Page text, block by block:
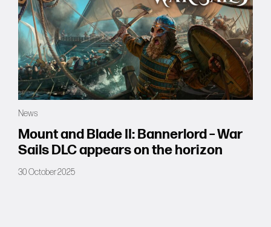
News
Mount and Blade II: Bannerlord – War
Sails DLC appears on the horizon
30 October 2025